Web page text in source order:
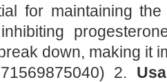
for maintaining
down, making it
2.